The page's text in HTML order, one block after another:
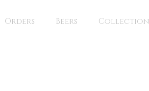
Orders Beers Collection